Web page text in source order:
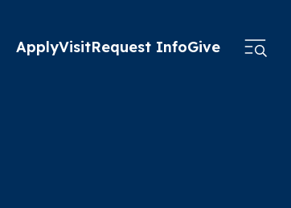
ApplyVisitRequest InfoGive